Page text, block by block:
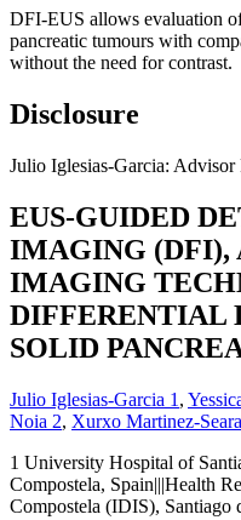
DFI-EUS allows evaluation
pancreatic tumours with
without the need for contrast.
Disclosure
Julio Iglesias-Garcia:
EUS-GUIDED
IMAGING (DFI),
IMAGING
DIFFERENTIAL
SOLID
Julio Iglesias-Garcia 1 ,
Noia 2, Xurxo Martinez-Seara
1 University Hospital of
Compostela, Spain|||Health
Compostela (IDIS), Santiago